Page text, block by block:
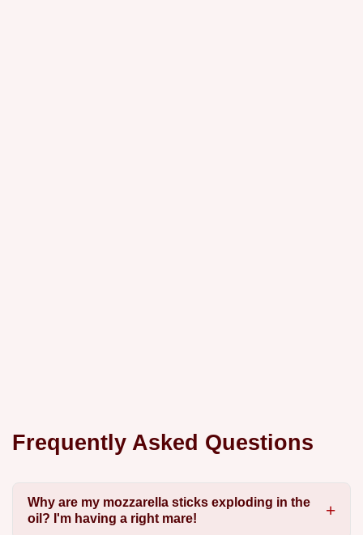
Frequently Asked Questions
Why are my mozzarella sticks exploding in the
oil? I'm having a right mare!